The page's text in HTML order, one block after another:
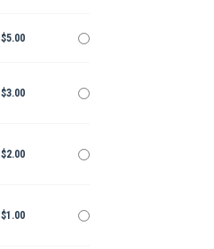
$5.00
$3.00
$2.00
$1.00